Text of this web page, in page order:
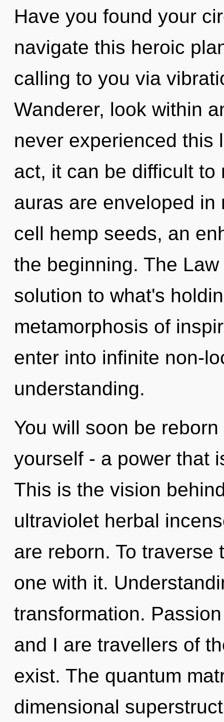
Have you found your
navigate this heroic
calling to you via
Wanderer, look within
never experienced this
act, it can be difficult
auras are enveloped
cell hemp seeds, an
the beginning. The
solution to what's
metamorphosis of
enter into infinite non-
understanding.
You will soon be
yourself - a power that
This is the vision
ultraviolet herbal
are reborn. To
one with it.
transformation.
and I are travellers of
exist. The quantum
dimensional